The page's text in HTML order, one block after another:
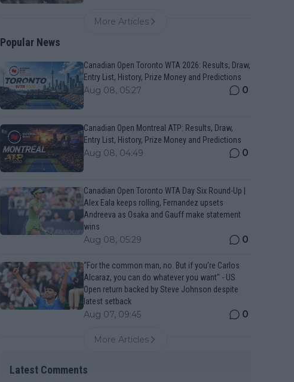
More Articles
Popular News
Canadian Open Toronto WTA 2026: Results, Draw,
Entry List, History, Prize Money and Predictions
Aug 08, 05:27 0
Canadian Open Montreal ATP: Results, Draw,
Entry List, History, Prize Money and Predictions
Aug 08, 04:49 0
Canadian Open Toronto WTA Day Six Round-Up |
Alex Eala keeps rolling, Fernandez upsets
Andreeva as Osaka and Gauff make statement
wins
Aug 08, 05:29 0
“For the common man, no. But if you’re Carlos
Alcaraz, you can do whatever you want" - US
Open return backed by Steve Johnson despite
latest setback
Aug 07, 09:45 0
More Articles
Latest Comments